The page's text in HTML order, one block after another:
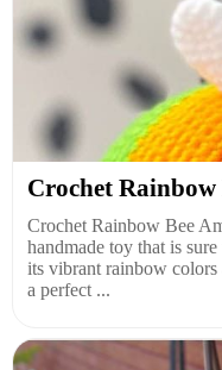
Crochet
Crochet Rainbow Bee
handmade toy that is
its vibrant rainbow colors
a perfect ...